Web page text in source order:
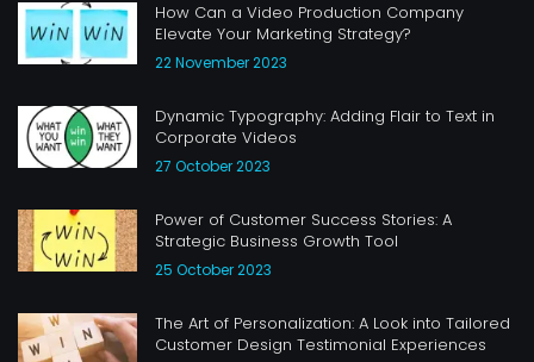
How Can a Video Production Company
Elevate Your Marketing Strategy?
22 November 2023
Dynamic Typography: Adding Flair to Text in
Corporate Videos
27 October 2023
Power of Customer Success Stories: A
Strategic Business Growth Tool
25 October 2023
The Art of Personalization: A Look into Tailored
Customer Design Testimonial Experiences